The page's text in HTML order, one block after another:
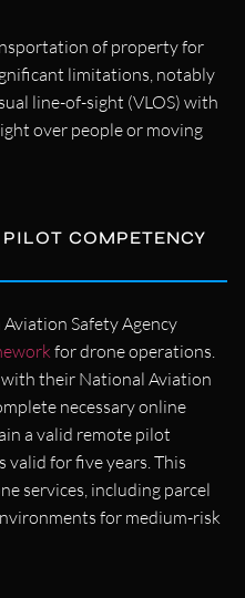
of property for
limitations, notably
line-of-sight (VLOS) with
over people or moving
COMPETENCY
Safety Agency
for drone operations.
their National Aviation
necessary online
a valid remote pilot
valid for five years. This
services, including parcel
for medium-risk